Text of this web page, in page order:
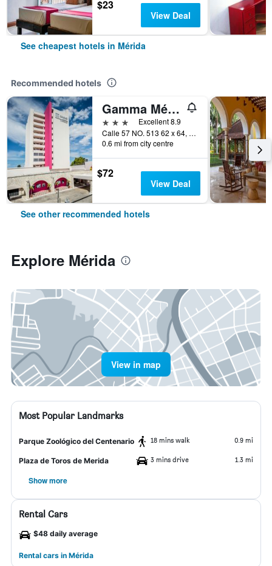
$23
View Deal
See cheapest hotels in Mérida
Recommended hotels
Gamma Mérida el Castellano
3 stars
Excellent 8.9
Calle 57 NO. 513 62 x 64, Col. Centro, Mérida, Yucatan, Mexico
0.6 mi from city centre
$72
View Deal
See other recommended hotels
Explore Mérida
View in map
Most Popular Landmarks
Parque Zoológico del Centenario 18 mins walk 0.9 mi
Plaza de Toros de Merida 3 mins drive 1.3 mi
Show more
Rental Cars
$48 daily average
Rental cars in Mérida